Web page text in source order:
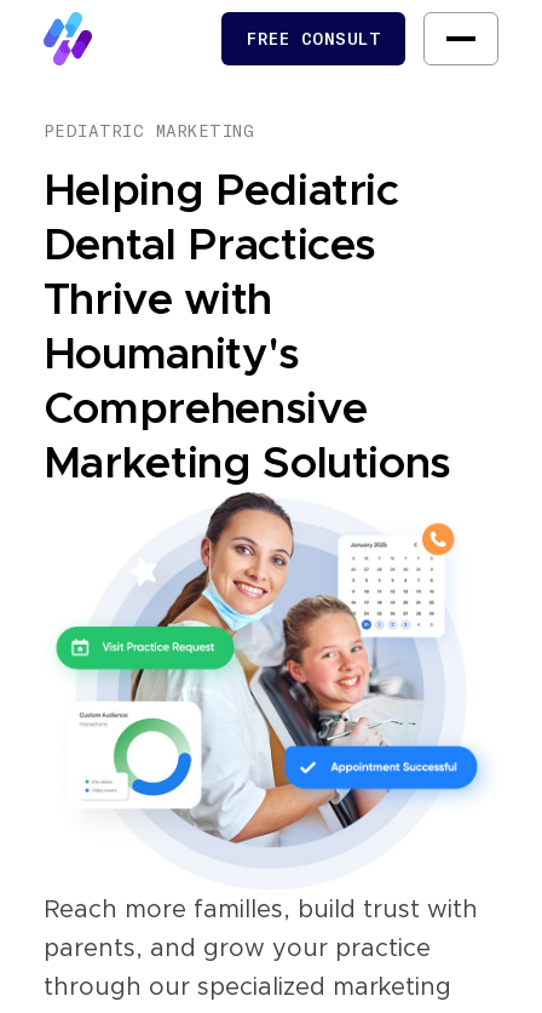
FREE CONSULT
PEDIATRIC MARKETING
Helping Pediatric
Dental Practices
Thrive with
Houmanity's
Comprehensive
Marketing Solutions
Reach more familles, build trust with
parents, and grow your practice
through our specialized marketing